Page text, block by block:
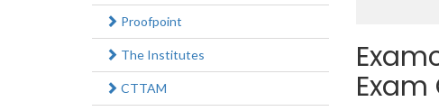
Proofpoint
The Institutes
CTTAM